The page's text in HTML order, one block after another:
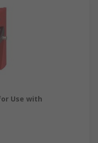
Use with